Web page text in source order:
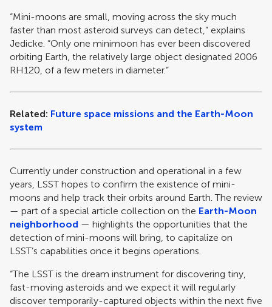
“Mini-moons are small, moving across the sky much
faster than most asteroid surveys can detect,” explains
Jedicke. “Only one minimoon has ever been discovered
orbiting Earth, the relatively large object designated 2006
RH120, of a few meters in diameter.”
Related: Future space missions and the Earth-Moon
system
Currently under construction and operational in a few
years, LSST hopes to confirm the existence of mini-
moons and help track their orbits around Earth. The review
— part of a special article collection on the Earth-Moon
neighborhood — highlights the opportunities that the
detection of mini-moons will bring, to capitalize on
LSST’s capabilities once it begins operations.
“The LSST is the dream instrument for discovering tiny,
fast-moving asteroids and we expect it will regularly
discover temporarily-captured objects within the next five